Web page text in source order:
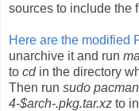
sources to include the
Here are the modified
unarchive it and run
to cdin the directory
Then run sudo
4-$arch-.pkg.tar.xz to